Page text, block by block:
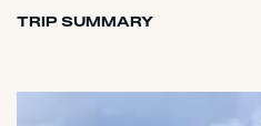
TRIP SUMMARY